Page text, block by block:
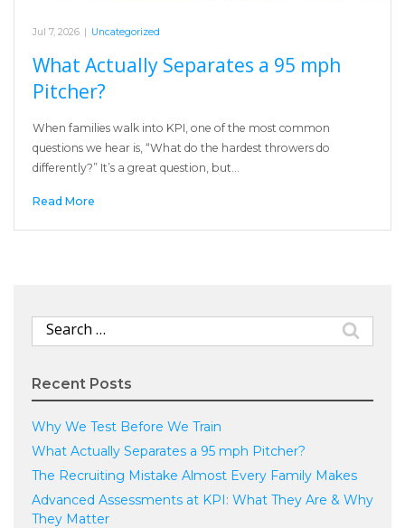
Jul 7, 2026 | Uncategorized
What Actually Separates a 95 mph
Pitcher?
When families walk into KPI, one of the most common
questions we hear is, “What do the hardest throwers do
differently?” It’s a great question, but…
Read More
Search
for:
Recent Posts
Why We Test Before We Train
What Actually Separates a 95 mph Pitcher?
The Recruiting Mistake Almost Every Family Makes
Advanced Assessments at KPI: What They Are & Why
They Matter